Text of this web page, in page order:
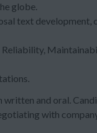
globe.
text development,
and oral.
with